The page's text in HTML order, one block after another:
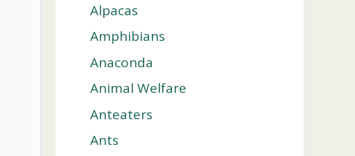
Alpacas
Amphibians
Anaconda
Animal Welfare
Anteaters
Ants